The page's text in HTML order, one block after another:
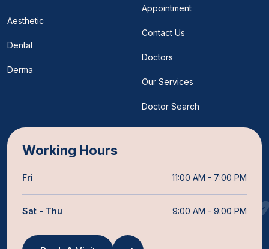
Aesthetic
Dental
Derma
Appointment
Contact Us
Doctors
Our Services
Doctor Search
Working Hours
Fri 11:00 AM - 7:00 PM
Sat - Thu 9:00 AM - 9:00 PM